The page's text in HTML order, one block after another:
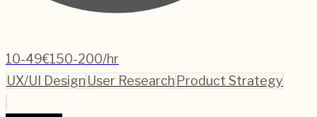
10-49€150-200/hr
UX/UI Design User Research Product Strategy